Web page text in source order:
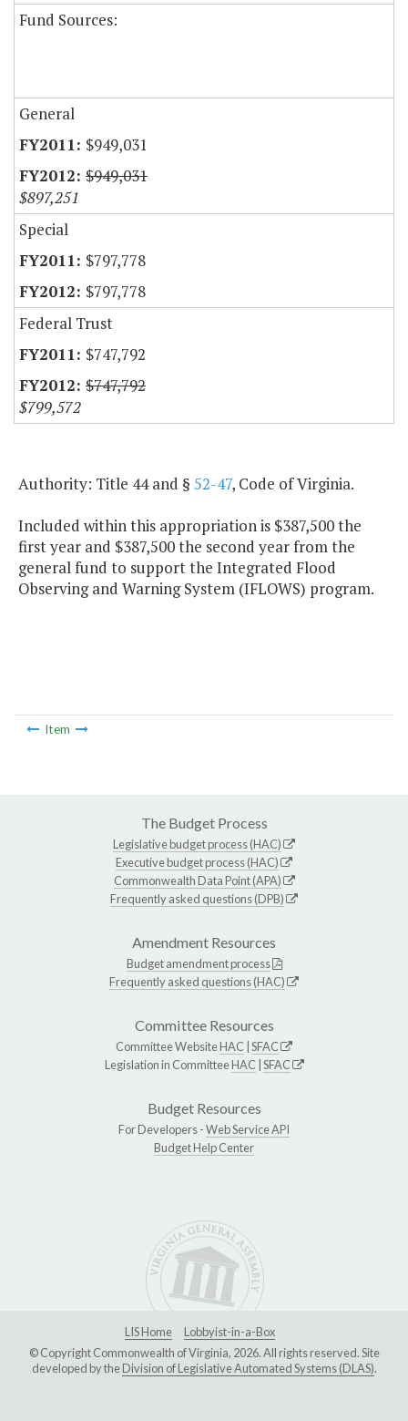
Fund Sources:
General
$949,031
$949,031
$897,251
Special
$797,778
$797,778
Federal Trust
$747,792
$747,792
$799,572
Authority: Title 44 and § 52-47, Code of Virginia.
Included within this appropriation is $387,500 the
first year and $387,500 the second year from the
general fund to support the Integrated Flood
Observing and Warning System (IFLOWS) program.
Item
The Budget Process
Legislative budget process (HAC)
Executive budget process (HAC)
Commonwealth Data Point (APA)
Frequently asked questions (DPB)
Amendment Resources
Budget amendment process
Frequently asked questions (HAC)
Committee Resources
Committee WebsiteHAC SFAC
Legislation in CommitteeHAC SFAC
Budget Resources
For Developers -Web Service API
Budget Help Center
LIS Home
Lobbyist-in-a-Box
© Copyright Commonwealth of Virginia, 2026. All rights reserved. Site
developed by theDivision of Legislative Automated Systems (DLAS).